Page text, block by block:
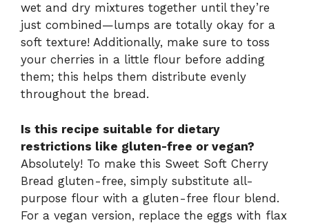
wet and dry mixtures together until they’re
just combined—lumps are totally okay for a
soft texture! Additionally, make sure to toss
your cherries in a little flour before adding
them; this helps them distribute evenly
throughout the bread.
Is this recipe suitable for dietary
restrictions like gluten-free or vegan?
Absolutely! To make this Sweet Soft Cherry
Bread gluten-free, simply substitute all-
purpose flour with a gluten-free flour blend.
For a vegan version, replace the eggs with flax